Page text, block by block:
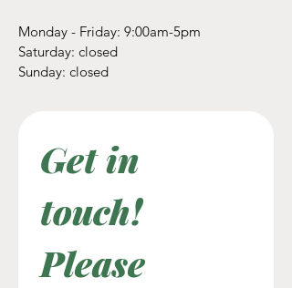
Monday - Friday: 9:00am-5pm
​​Saturday: closed
​Sunday: closed
Get in
touch!
Please